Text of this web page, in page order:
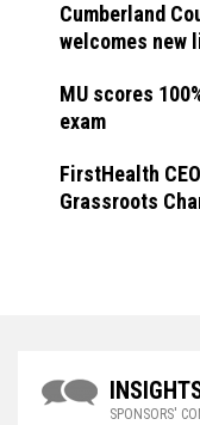
Cumberland
welcomes new
MU scores
exam
FirstHealth
Grassroots
SPONSORS'